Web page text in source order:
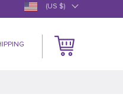
(US $)